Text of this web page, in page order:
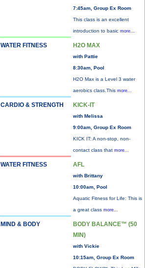
7:45am, Group Ex Room
This class is an excellent
introduction to basic more...
WATER FITNESS H2O MAX
with Pattie
8:30am, Pool
H2O Max is a Level 3 water
aerobics class.This more...
CARDIO & STRENGTH KICK-IT
with Melissa
9:00am, Group Ex Room
KICK IT: A non-stop, non-
contact class that more...
WATER FITNESS AFL
with Brittany
10:00am, Pool
Aquatic Fitness for Life: This is
a great class more...
MIND & BODY
BODY BALANCE™ (50
MIN)
with Vickie
10:15am, Group Ex Room